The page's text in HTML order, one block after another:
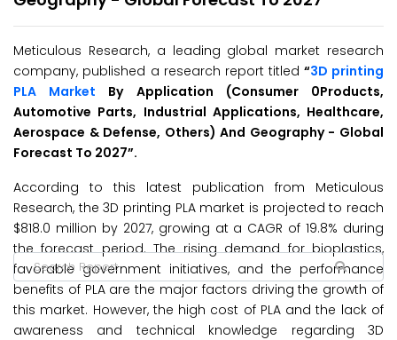
Meticulous Research, a leading global market research
company, published a research report titled “3D printing
PLA Market By Application (Consumer 0Products,
Automotive Parts, Industrial Applications, Healthcare,
Aerospace & Defense, Others) And Geography - Global
Forecast To 2027”.
According to this latest publication from Meticulous
Research, the 3D printing PLA market is projected to reach
$818.0 million by 2027, growing at a CAGR of 19.8% during
the forecast period. The rising demand for bioplastics,
favorable government initiatives, and the performance
benefits of PLA are the major factors driving the growth of
this market. However, the high cost of PLA and the lack of
awareness and technical knowledge regarding 3D